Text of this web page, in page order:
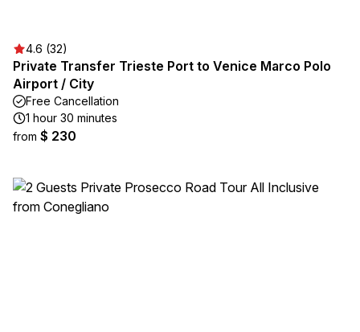
4.6 (32)
Private Transfer Trieste Port to Venice Marco Polo
Airport / City
Free Cancellation
1 hour 30 minutes
from $ 230